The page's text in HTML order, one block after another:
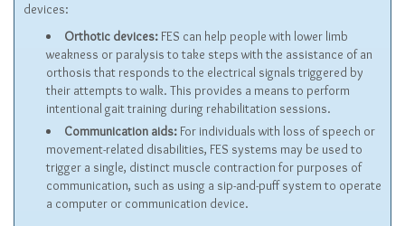
devices:
Orthotic devices: FES can help people with lower limb
weakness or paralysis to take steps with the assistance of an
orthosis that responds to the electrical signals triggered by
their attempts to walk. This provides a means to perform
intentional gait training during rehabilitation sessions.
Communication aids: For individuals with loss of speech or
movement-related disabilities, FES systems may be used to
trigger a single, distinct muscle contraction for purposes of
communication, such as using a sip-and-puff system to operate
a computer or communication device.